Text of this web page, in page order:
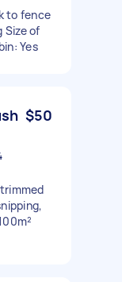
to fence
Size of
Yes
$50